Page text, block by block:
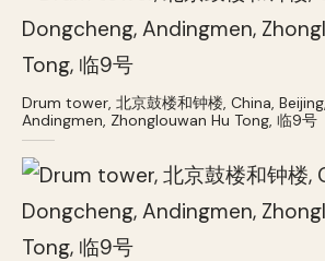
Drum tower, 北京鼓楼和钟楼, China,
Andingmen, Zhonglouwan Hu Tong, 临9号